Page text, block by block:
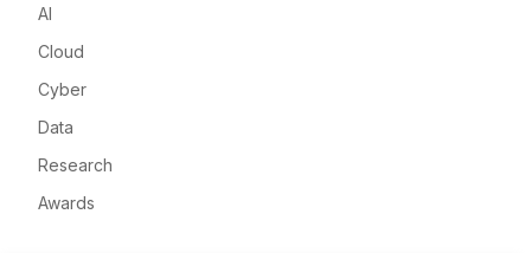
AI
Cloud
Cyber
Data
Research
Awards